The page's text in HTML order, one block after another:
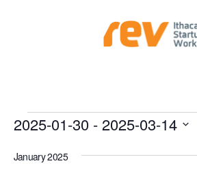
Events
2025-01-30 - 2025-03-14
date.
January 2025